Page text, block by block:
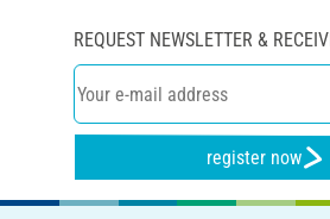
REQUEST NEWSLETTER &
register now